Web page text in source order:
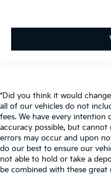
*Did you think it would
all of our vehicles do not
fees. We have every
accuracy possible, but
errors may occur and upon
do our best to ensure our
not able to hold or take a
be combined with these great